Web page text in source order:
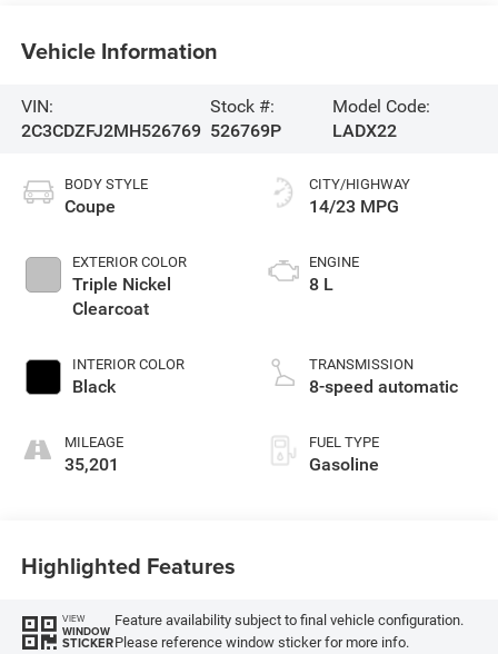
Vehicle Information
VIN:
2C3CDZFJ2MH526769
Stock #:
526769P
Model Code:
LADX22
BODY STYLE
Coupe
EXTERIOR COLOR
Triple Nickel
Clearcoat
INTERIOR COLOR
Black
MILEAGE
35,201
CITY/HIGHWAY
14/23 MPG
ENGINE
8 L
TRANSMISSION
8-speed automatic
FUEL TYPE
Gasoline
Highlighted Features
VIEW
WINDOW
STICKER
Feature availability subject to final vehicle configuration.
Please reference window sticker for more info.